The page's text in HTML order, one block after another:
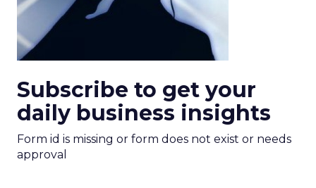
Subscribe to get your
daily business insights
Form id is missing or form does not exist or needs
approval